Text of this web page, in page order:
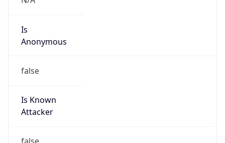
Is
Anonymous
false
Is Known
Attacker